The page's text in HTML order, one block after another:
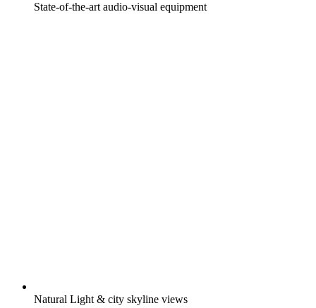
State-of-the-art audio-visual equipment
Natural Light & city skyline views